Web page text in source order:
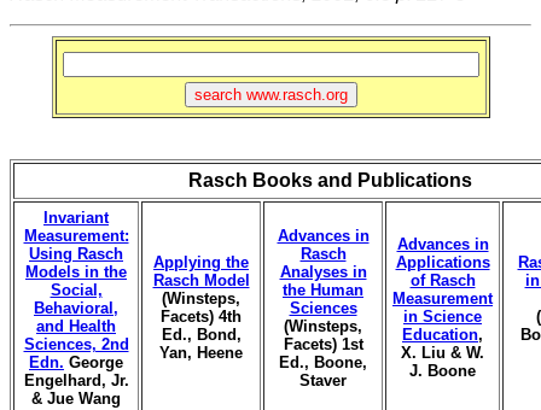
Rasch Books and Publications
Invariant
Measurement:
Using Rasch
Models in the
Social,
Behavioral,
and Health
Sciences, 2nd
Edn. George
Engelhard, Jr.
& Jue Wang
Applying the
Rasch Model
(Winsteps,
Facets) 4th
Ed., Bond,
Yan, Heene
Advances in
Rasch
Analyses in
the Human
Sciences
(Winsteps,
Facets) 1st
Ed., Boone,
Staver
Advances in
Applications
of Rasch
Measurement
in Science
Education,
X. Liu & W.
J. Boone